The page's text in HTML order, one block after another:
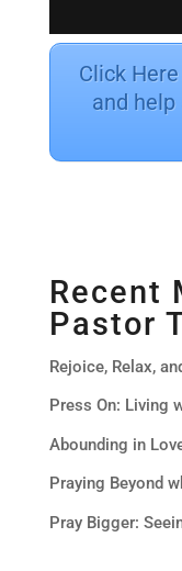
Click
and help
Recent
Pastor
Rejoice, Relax,
Press On: Living
Abounding in
Praying Beyond
Pray Bigger: